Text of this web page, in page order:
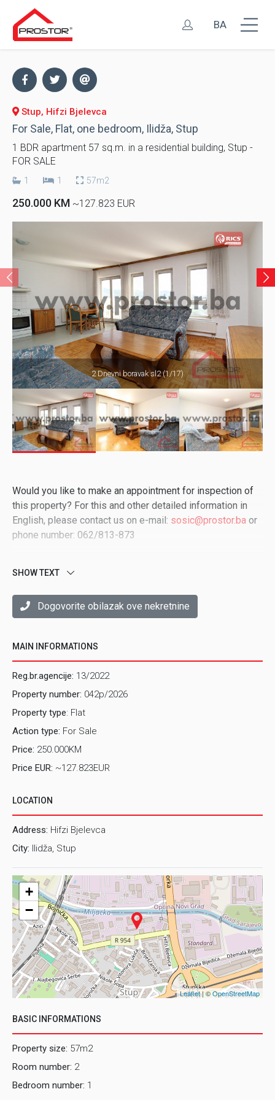
BA
Stup, Hifzi Bjelevca
For Sale, Flat, one bedroom, Ilidža, Stup
1 BDR apartment 57 sq.m. in a residential building, Stup -
FOR SALE
1 1 57m2
250.000 KM ~127.823 EUR
2 Dnevni boravak sl2 (1/17)
Would you like to make an appointment for inspection of
this property? For this and other detailed information in
English, please contact us on e-mail: sosic@prostor.ba or
phone number: 062/813-873
SHOW TEXT
Dogovorite obilazak ove nekretnine
MAIN INFORMATIONS
Reg.br.agencije: 13/2022
Property number: 042p/2026
Property type: Flat
Action type: For Sale
Price: 250.000KM
Price EUR: ~127.823EUR
LOCATION
Address: Hifzi Bjelevca
City: Ilidža, Stup
+
−
Leaflet| ©OpenStreetMap
BASIC INFORMATIONS
Property size: 57m2
Room number: 2
Bedroom number: 1